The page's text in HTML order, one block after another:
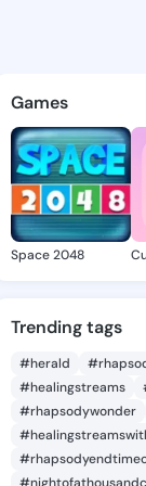
-
Games
Space 2048
Trending tags
#herald
#healingstreams
#rhapsodywonder